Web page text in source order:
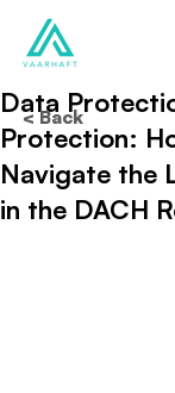
Data
Protection:
Navigate the
in the DACH
< Back